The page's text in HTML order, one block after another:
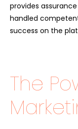
provides
handled
success on the
The